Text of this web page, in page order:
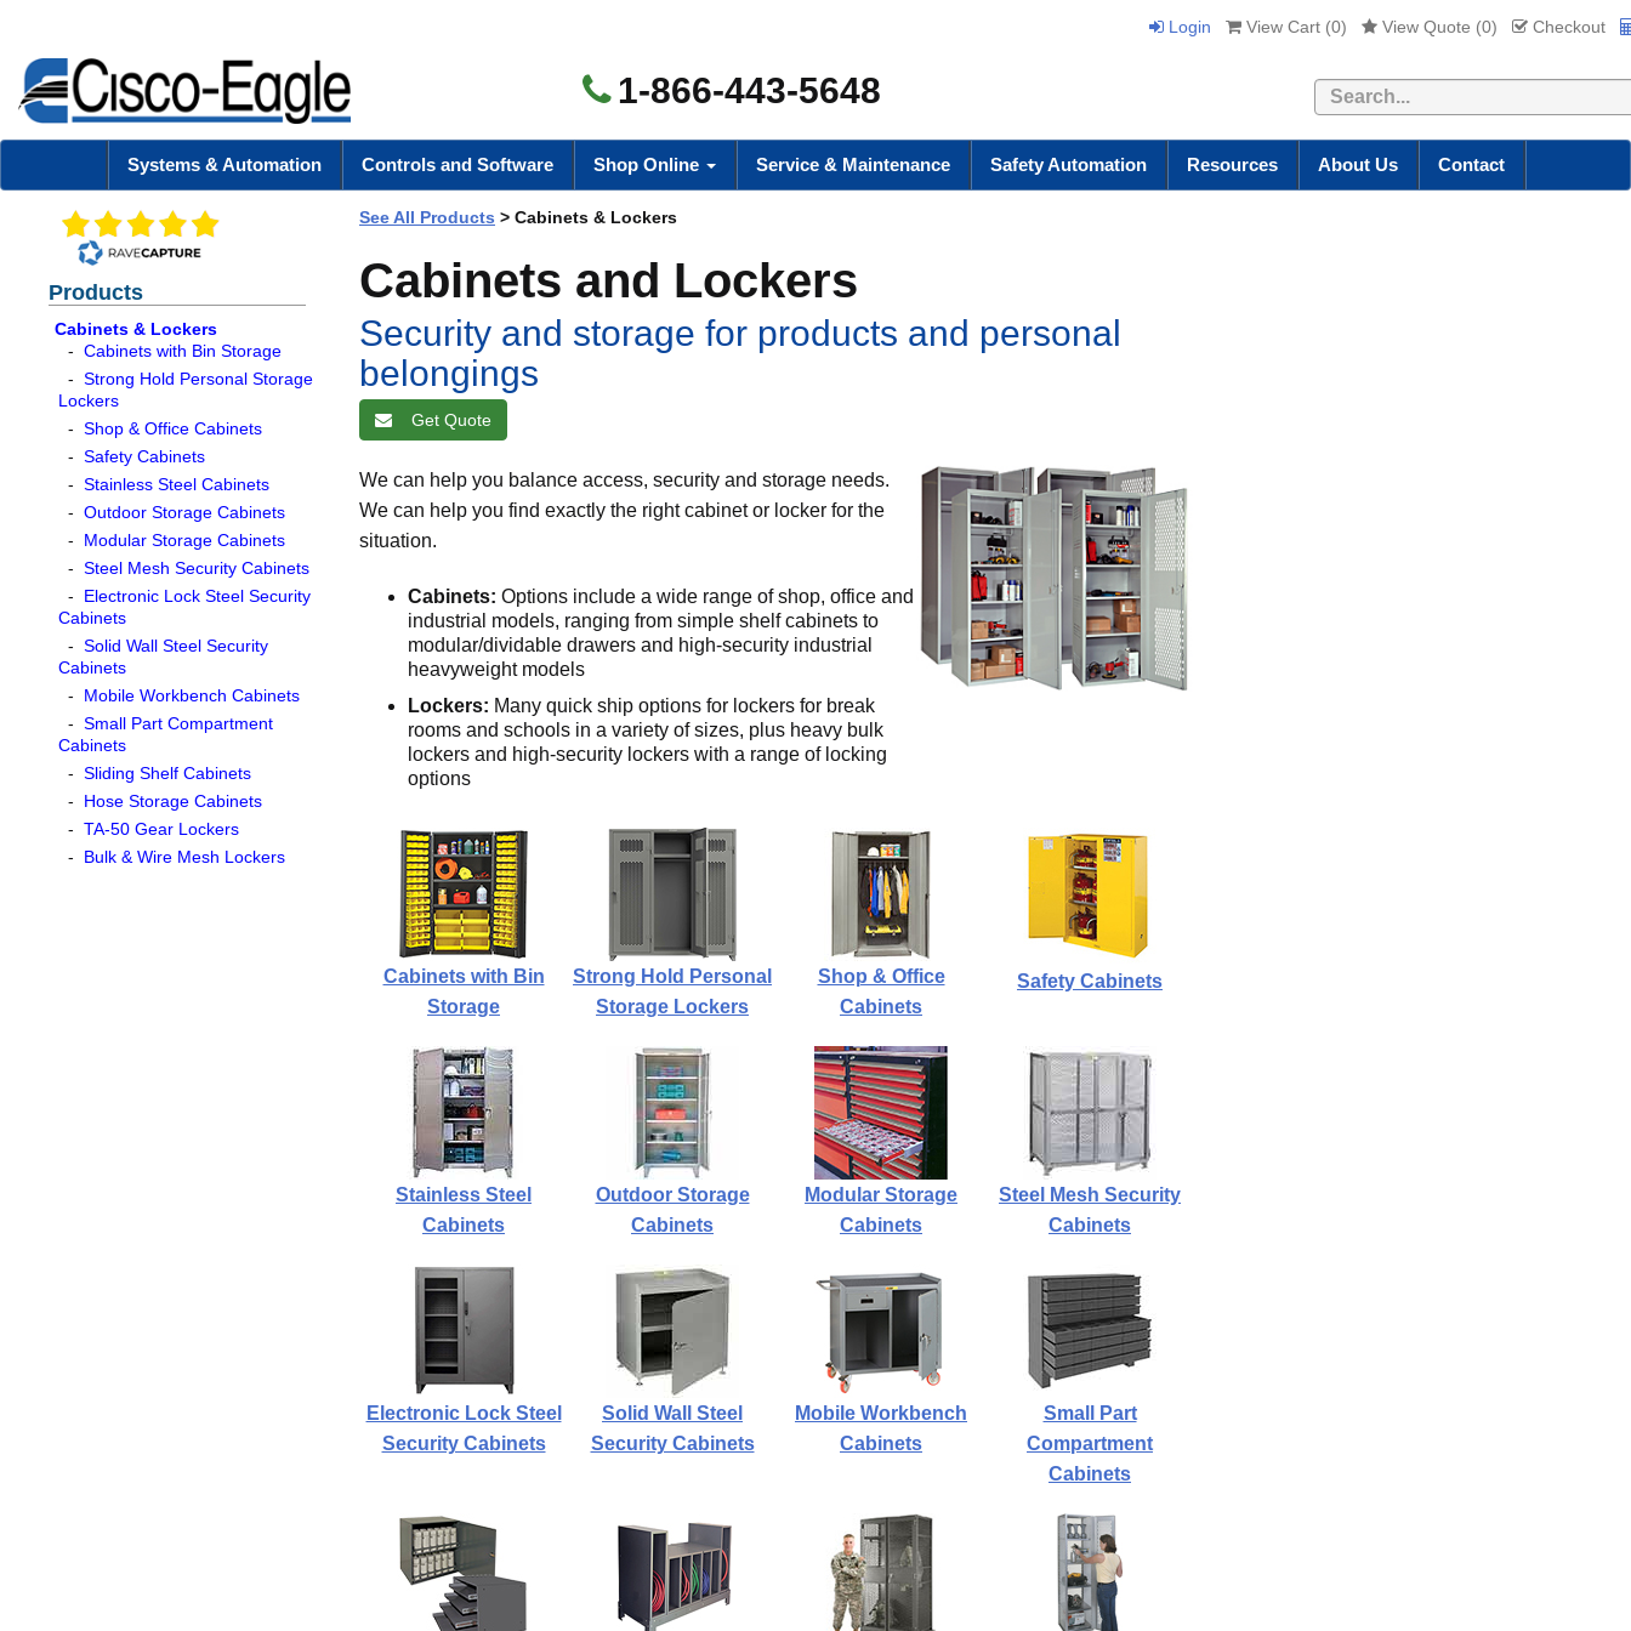
Login View Cart (0) View Quote (0) Checkout
1-866-443-5648 Search
Systems & Automation Controls and Software Shop Online Service & Maintenance Safety Automation Resources About Us Contact
Products
Cabinets & Lockers
- Cabinets with Bin Storage
- Strong Hold Personal Storage
Lockers
- Shop & Office Cabinets
- Safety Cabinets
- Stainless Steel Cabinets
- Outdoor Storage Cabinets
-
Modular Storage Cabinets
- Steel Mesh Security Cabinets
-
Electronic Lock Steel Security
Cabinets
- Solid Wall Steel Security
Cabinets
-
Mobile Workbench Cabinets
- Small Part Compartment
Cabinets
- Sliding Shelf Cabinets
-
Hose Storage Cabinets
- TA-50 Gear Lockers
-
Bulk & Wire Mesh Lockers
See All Products > Cabinets & Lockers
Cabinets and Lockers
Security and storage for products and personal
belongings
Get Quote
We can help you balance access, security and storage needs.
We can help you find exactly the right cabinet or locker for the
situation.
Cabinets: Options include a wide range of shop, office and
industrial models, ranging from simple shelf cabinets to
modular/dividable drawers and high-security industrial
heavyweight models
Lockers: Many quick ship options for lockers for break
rooms and schools in a variety of sizes, plus heavy bulk
lockers and high-security lockers with a range of locking
options
Cabinets with Bin
Storage
Strong Hold Personal
Storage Lockers
Shop & Office
Cabinets
Safety Cabinets
Stainless Steel
Cabinets
Outdoor Storage
Cabinets
Modular Storage
Cabinets
Steel Mesh Security
Cabinets
Electronic Lock Steel
Security Cabinets
Solid Wall Steel
Security Cabinets
Mobile Workbench
Cabinets
Small Part
Compartment
Cabinets